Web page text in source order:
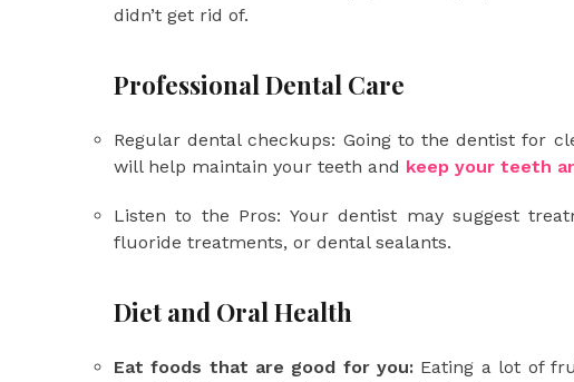
didn’t get rid of.
Professional Dental Care
Regular dental checkups: Going to the dentist for
will help maintain your teeth and keep your teeth
Listen to the Pros: Your dentist may suggest
fluoride treatments, or dental sealants.
Diet and Oral Health
Eat foods that are good for you: Eating a lot of